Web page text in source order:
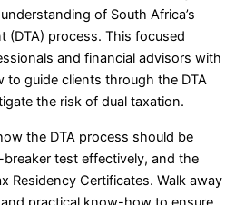
of South Africa’s
(DTA) process. This focused
and financial advisors with
to guide clients through the DTA
the risk of dual taxation.
the DTA process should be
test effectively, and the
Residency Certificates. Walk away